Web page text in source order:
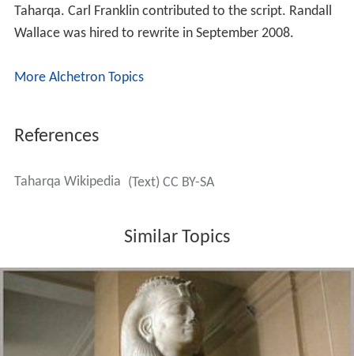
Taharqa. Carl Franklin contributed to the script. Randall
Wallace was hired to rewrite in September 2008.
More Alchetron Topics
References
Taharqa Wikipedia (Text) CC BY-SA
Similar Topics